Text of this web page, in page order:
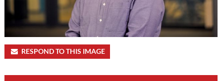
RESPOND TO THIS IMAGE